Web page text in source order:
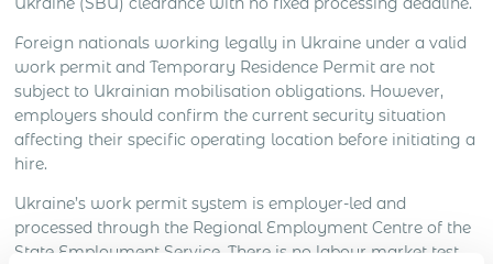
Foreign nationals working legally in Ukraine under a valid
work permit and Temporary Residence Permit are not
subject to Ukrainian mobilisation obligations. However,
employers should confirm the current security situation
affecting their specific operating location before initiating a
hire.
Ukraine’s work permit system is employer-led and
processed through the Regional Employment Centre of the
State Employment Service. There is no labour market test